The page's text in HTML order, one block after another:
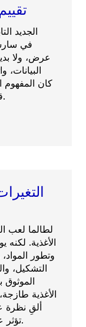
عرض، ولا
البيانات،
كان المفهوم
قوية. هذه الخطوة أكبر مما قد تبدو عليه.
لطالما لعب
الأغذية. لكنه
وتطور
التشكيل،
الأغذية
ألقِ نظرة
تؤثر على مجال تعبئة، وتغليف، وتوزيع الأغذية.